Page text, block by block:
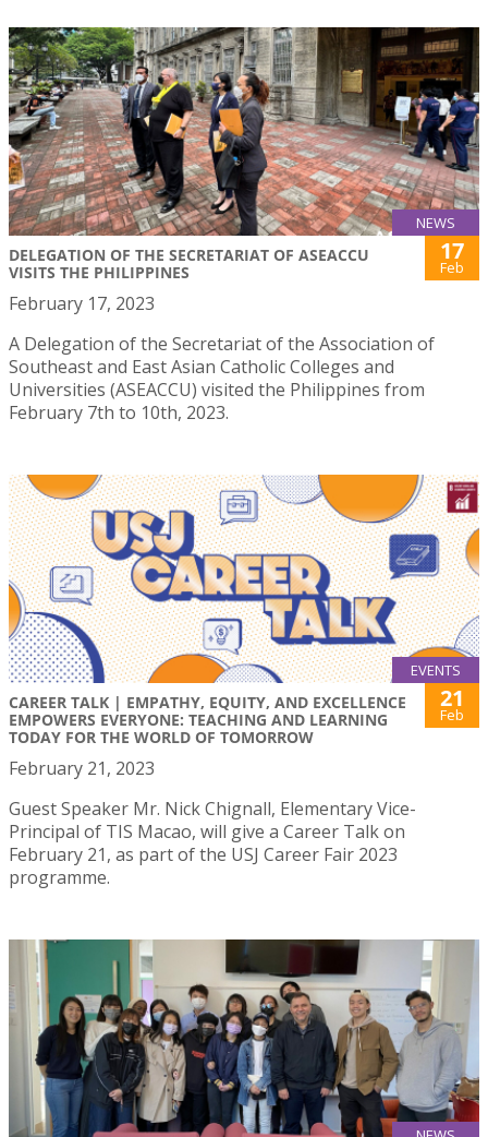
NEWS
DELEGATION OF THE SECRETARIAT OF ASEACCU
VISITS THE PHILIPPINES
17
Feb
February 17, 2023
A Delegation of the Secretariat of the Association of
Southeast and East Asian Catholic Colleges and
Universities (ASEACCU) visited the Philippines from
February 7th to 10th, 2023.
EVENTS
CAREER TALK | EMPATHY, EQUITY, AND EXCELLENCE
EMPOWERS EVERYONE: TEACHING AND LEARNING
TODAY FOR THE WORLD OF TOMORROW
21
Feb
February 21, 2023
Guest Speaker Mr. Nick Chignall, Elementary Vice-
Principal of TIS Macao, will give a Career Talk on
February 21, as part of the USJ Career Fair 2023
programme.